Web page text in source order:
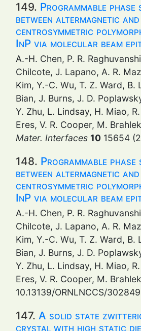
149. Programmable phase
between altermagnetic
centrosymmetric
InP via molecular beam
A.-H. Chen, P. R.
Chilcote, J. Lapano, A. R.
Kim, Y.-C. Wu, T. Z. Ward, B.
Bian, J. Burns, J. D.
Y. Zhu, L. Lindsay, H. Miao,
Eres, V. R. Cooper, M. Brahlek
Mater. Interfaces 10 15654
148. Programmable
between altermagnetic
centrosymmetric
InP via molecular beam
A.-H. Chen, P. R.
Chilcote, J. Lapano, A. R.
Kim, Y.-C. Wu, T. Z. Ward, B.
Bian, J. Burns, J. D.
Y. Zhu, L. Lindsay, H. Miao,
Eres, V. R. Cooper, M. Brahlek
10.13139/ORNLNCCS/
147. A solid state
crystal with high static